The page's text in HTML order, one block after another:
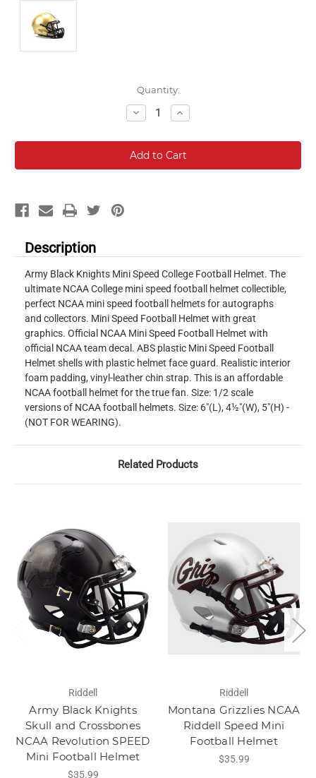
Quantity:
Decrease
Quantity:
Increase
Quantity:
Description
Army Black Knights Mini Speed College Football Helmet. The
ultimate NCAA College mini speed football helmet collectible,
perfect NCAA mini speed football helmets for autographs
and collectors. Mini Speed Football Helmet with great
graphics. Official NCAA Mini Speed Football Helmet with
official NCAA team decal. ABS plastic Mini Speed Football
Helmet shells with plastic helmet face guard. Realistic interior
foam padding, vinyl-leather chin strap. This is an affordable
NCAA football helmet for the true fan. Size: 1/2 scale
versions of NCAA football helmets. Size: 6"(L), 4½"(W), 5"(H) -
(NOT FOR WEARING).
Related Products
Riddell
Army Black Knights
Skull and Crossbones
NCAA Revolution SPEED
Mini Football Helmet
$35.99
Riddell
Montana Grizzlies NCAA
Riddell Speed Mini
Football Helmet
$35.99